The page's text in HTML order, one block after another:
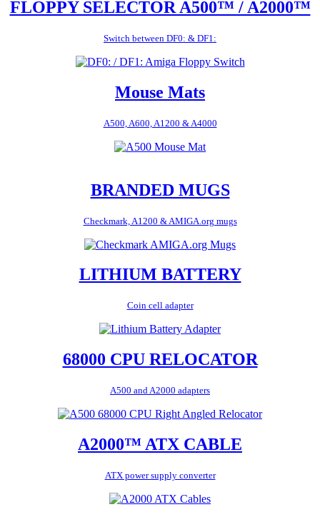
FLOPPY SELECTOR A500™ / A2000™
Switch between DF0: & DF1:
Mouse Mats
A500, A600, A1200 & A4000
BRANDED MUGS
Checkmark, A1200 & AMIGA.org mugs
LITHIUM BATTERY
Coin cell adapter
68000 CPU RELOCATOR
A500 and A2000 adapters
A2000™ ATX CABLE
ATX power supply converter